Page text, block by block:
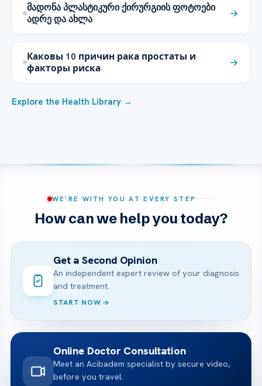
მადონა პლასტიკური ქირურგიის ფოტოები
ადრე და ახლა
Каковы 10 причин рака простаты и
факторы риска
Explore the Health Library →
WE’RE WITH YOU AT EVERY STEP
How can we help you today?
Get a Second Opinion
An independent expert review of your diagnosis
and treatment.
START NOW
Online Doctor Consultation
Meet an Acibadem specialist by secure video,
before you travel.